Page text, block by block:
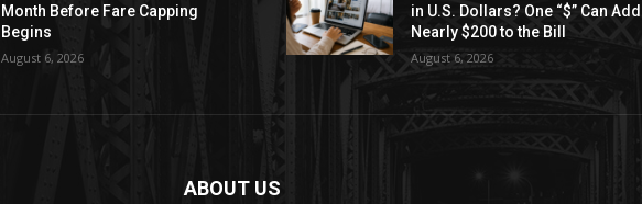
Month Before Fare Capping
Begins
August 6, 2026
in U.S. Dollars? One “$” Can Add
Nearly $200 to the Bill
August 6, 2026
ABOUT US